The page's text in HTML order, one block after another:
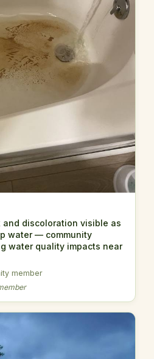
and discoloration visible as
water — community
water quality impacts near
member